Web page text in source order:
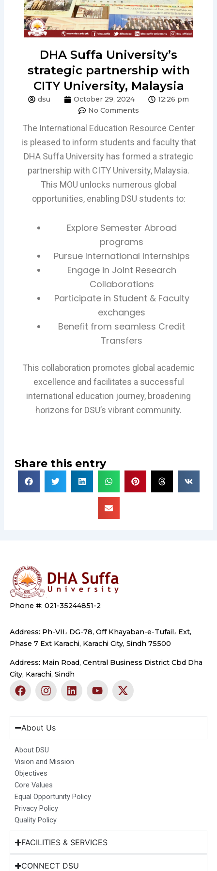
DHA Suffa University’s
strategic partnership with
CITY University, Malaysia
dsu October 29, 2024
12:26 pm
No Comments
The International Education Resource Center
is pleased to inform students and faculty that
DHA Suffa University has formed a strategic
partnership with CITY University, Malaysia.
This MOU unlocks numerous global
opportunities, enabling DSU students to:
Explore Semester Abroad
programs
Pursue International Internships
Engage in Joint Research
Collaborations
Participate in Student & Faculty
exchanges
Benefit from seamless Credit
Transfers
This collaboration promotes global academic
excellence and facilitates a successful
international education journey, broadening
horizons for DSU’s vibrant community.
Share this entry
Phone #: 021-35244851-2
Address: Ph-VII، DG-78, Off Khayaban-e-Tufail، Ext,
Phase 7 Ext Karachi, Karachi City, Sindh 75500
Address: Main Road, Central Business District Cbd Dha
City, Karachi, Sindh
F
a
e
b
o
o
k
I
n
t
a
g
r
a
m
L
i
k
d
n
Y
o
t
b
X
-
w
t
About Us
About DSU
Vision and Mission
Objectives
Core Values
Equal Opportunity Policy
Privacy Policy
Quality Policy
FACILITIES & SERVICES
CONNECT DSU